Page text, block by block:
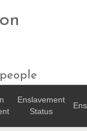
Enslavement
Status